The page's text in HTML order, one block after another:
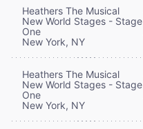
Heathers The Musical
New World Stages - Stage
One
New York, NY
Heathers The Musical
New World Stages - Stage
One
New York, NY